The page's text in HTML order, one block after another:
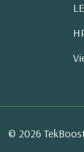
© 2026